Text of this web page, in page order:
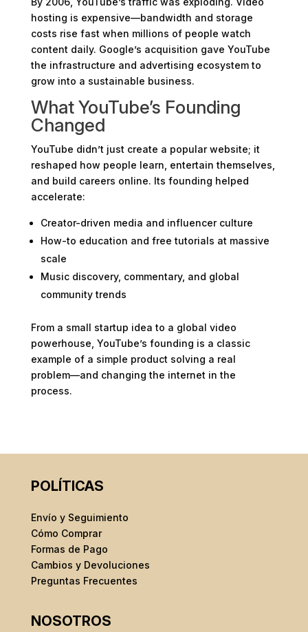
hosting is expensive—bandwidth and storage
costs rise fast when millions of people watch
content daily. Google’s acquisition gave YouTube
the infrastructure and advertising ecosystem to
grow into a sustainable business.
What YouTube’s Founding
Changed
YouTube didn’t just create a popular website; it
reshaped how people learn, entertain themselves,
and build careers online. Its founding helped
accelerate:
Creator-driven media and influencer culture
How-to education and free tutorials at massive
scale
Music discovery, commentary, and global
community trends
From a small startup idea to a global video
powerhouse, YouTube’s founding is a classic
example of a simple product solving a real
problem—and changing the internet in the
process.
POLÍTICAS
Envío y Seguimiento
Cómo Comprar
Formas de Pago
Cambios y Devoluciones
Preguntas Frecuentes
NOSOTROS